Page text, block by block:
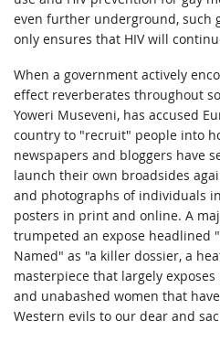
even further underground, such
only ensures that HIV will
When a government actively
effect reverberates throughout
Yoweri Museveni, has accused
country to "recruit" people into
newspapers and bloggers have
launch their own broadsides
and photographs of individuals
posters in print and online. A
trumpeted an expose headlined
Named" as "a killer dossier, a
masterpiece that largely
and unabashed women that
Western evils to our dear and